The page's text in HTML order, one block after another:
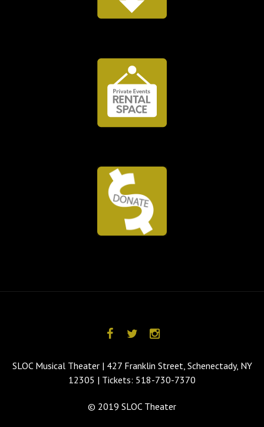
SLOC Musical Theater | 427 Franklin Street, Schenectady, NY
12305 | Tickets: 518-730-7370
© 2019 SLOC Theater